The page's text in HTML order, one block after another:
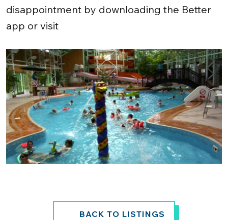
disappointment by downloading the Better
app or visit
BACK TO LISTINGS